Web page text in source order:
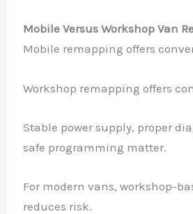
Mobile Versus Workshop Van
Mobile remapping offers
Workshop remapping offers
Stable power supply, proper
safe programming matter.
For modern vans, workshop-
reduces risk.